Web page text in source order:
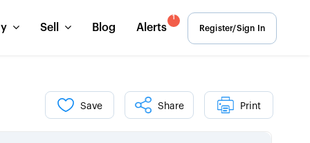
Sell Blog Alerts
1
Register/Sign In
Save Share Print